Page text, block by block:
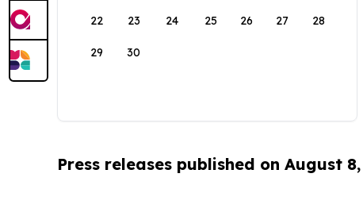
22 23 24 25 26 27 28
29 30
Press releases published on August